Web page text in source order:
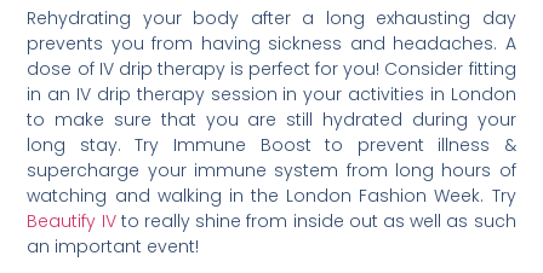
Rehydrating your body after a long exhausting day
prevents you from having sickness and headaches. A
dose of IV drip therapy is perfect for you! Consider fitting
in an IV drip therapy session in your activities in London
to make sure that you are still hydrated during your
long stay. Try Immune Boost to prevent illness &
supercharge your immune system from long hours of
watching and walking in the London Fashion Week. Try
Beautify IVto really shine from inside out as well as such
an important event!